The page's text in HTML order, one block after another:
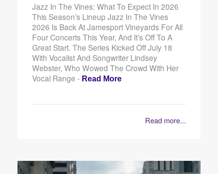
Jazz In The Vines: What To Expect In 2026
This Season’s Lineup Jazz In The Vines
2026 Is Back At Jamesport Vineyards For All
Four Concerts This Year, And It’s Off To A
Great Start. The Series Kicked Off July 18
With Vocalist And Songwriter Lindsey
Webster, Who Wowed The Crowd With Her
Vocal Range - Read More
Read more...